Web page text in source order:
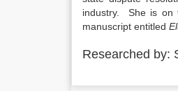
industry. She is on
manuscript entitled
Researched by: